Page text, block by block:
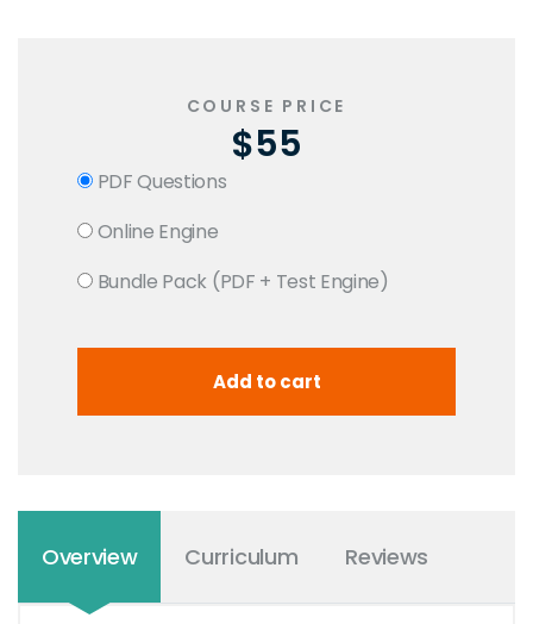
COURSE PRICE
$55
PDF Questions
Online Engine
Bundle Pack (PDF + Test Engine)
Overview Curriculum Reviews